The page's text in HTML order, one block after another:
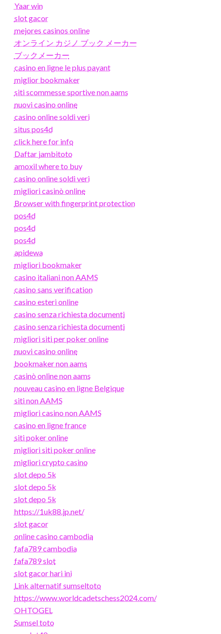
Yaar win
slot gacor
mejores casinos online
オンライン カジノ ブック メーカー
ブックメーカー
casino en ligne le plus payant
miglior bookmaker
siti scommesse sportive non aams
nuovi casino online
casino online soldi veri
situs pos4d
click here for info
Daftar jambitoto
amoxil where to buy
casino online soldi veri
migliori casinò online
Browser with fingerprint protection
pos4d
pos4d
pos4d
apidewa
migliori bookmaker
casino italiani non AAMS
casino sans verification
casino esteri online
casino senza richiesta documenti
casino senza richiesta documenti
migliori siti per poker online
nuovi casino online
bookmaker non aams
casinò online non aams
nouveau casino en ligne Belgique
siti non AAMS
migliori casino non AAMS
casino en ligne france
siti poker online
migliori siti poker online
migliori crypto casino
slot depo 5k
slot depo 5k
slot depo 5k
https://1uk88.jp.net/
slot gacor
online casino cambodia
fafa789 cambodia
fafa789 slot
slot gacor hari ini
Link alternatif sumseltoto
https://www.worldcadetschess2024.com/
OHTOGEL
Sumsel toto